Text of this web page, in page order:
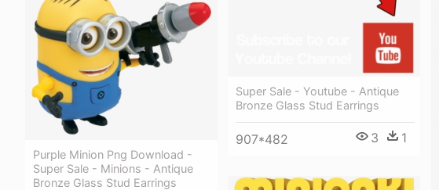
Purple Minion Png Download -
Super Sale - Minions - Antique
Bronze Glass Stud Earrings
Super Sale - Youtube - Antique
Bronze Glass Stud Earrings
907*482 3 1